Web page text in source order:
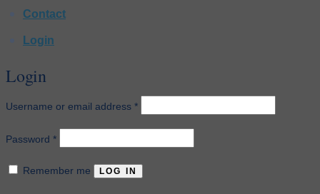
Contact
Login
Login
Username or email address *Required
Password *Required
Remember me LOG IN